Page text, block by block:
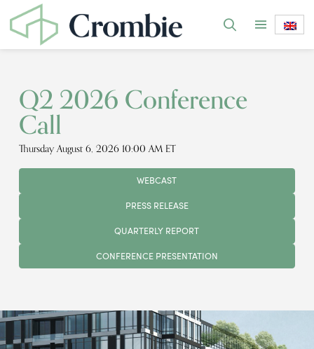
Q2 2026 Conference
Call
Thursday August 6, 2026 10:00 AM ET
WEBCAST
PRESS RELEASE
QUARTERLY REPORT
CONFERENCE PRESENTATION